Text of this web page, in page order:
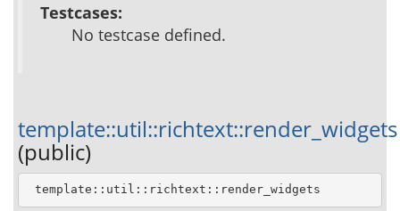
Testcases:
No testcase defined.
template::util::richtext::render_widgets
(public)
template::util::richtext::render_widgets